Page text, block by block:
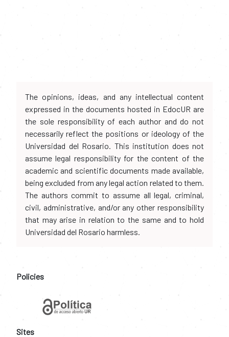
The opinions, ideas, and any intellectual content
expressed in the documents hosted in EdocUR are
the sole responsibility of each author and do not
necessarily reflect the positions or ideology of the
Universidad del Rosario. This institution does not
assume legal responsibility for the content of the
academic and scientific documents made available,
being excluded from any legal action related to them.
The authors commit to assume all legal, criminal,
civil, administrative, and/or any other responsibility
that may arise in relation to the same and to hold
Universidad del Rosario harmless.
Policies
Sites